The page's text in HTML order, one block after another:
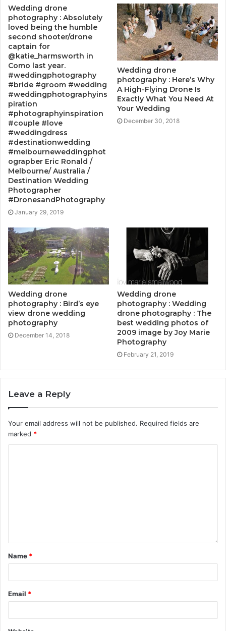
Wedding drone
photography : Absolutely
loved being the humble
second shooter/drone
captain for
@katie_harmsworth in
Como last year.
#weddingphotography
#bride #groom #wedding
#weddingphotographyins
piration
#photographyinspiration
#couple #love
#weddingdress
#destinationwedding
#melbourneweddingphot
ograpber Eric Ronald /
Melbourne/ Australia /
Destination Wedding
Photographer
#DronesandPhotography
January 29, 2019
Wedding drone
photography : Here’s Why
A High-Flying Drone Is
Exactly What You Need At
Your Wedding
December 30, 2018
Wedding drone
photography : Bird’s eye
view drone wedding
photography
December 14, 2018
Wedding drone
photography : Wedding
drone photography : The
best wedding photos of
2009 image by Joy Marie
Photography
February 21, 2019
Leave a Reply
Your email address will not be published. Required fields are
marked *
Name *
Email *